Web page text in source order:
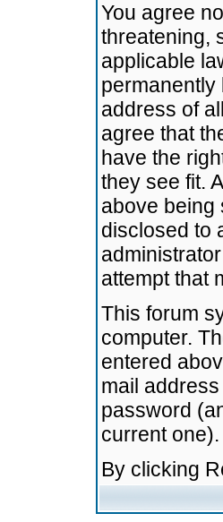
You agree
threatening,
applicable
permanently
address of
agree that
have the
they see fit.
above being
disclosed to
attempt that
This forum
computer.
entered
mail
password
current one).
By clicking